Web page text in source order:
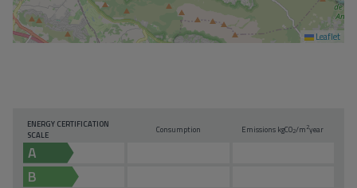
Leaflet
ENERGY CERTIFICATION
SCALE
Consumption Emissions kgCO2/m2year
A
B